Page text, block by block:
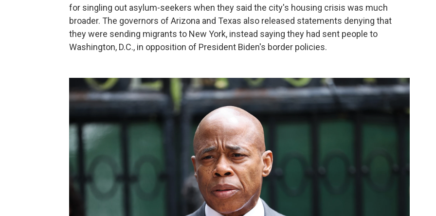
for singling out asylum-seekers when they said the city's housing crisis was much
broader. The governors of Arizona and Texas also released statements denying that
they were sending migrants to New York, instead saying they had sent people to
Washington, D.C., in opposition of President Biden's border policies.